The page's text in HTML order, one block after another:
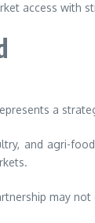
access with
a
and agri-
may